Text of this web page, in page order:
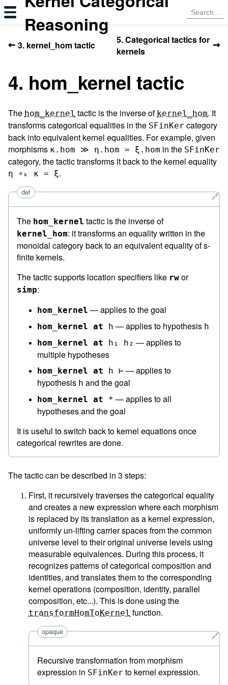
Reasoning
← 3. kernel_hom tactic
5. Categorical tactics for
kernels
→
4. hom_kernel tactic
The hom_kernel tactic is the inverse of kernel_hom. It
transforms categorical equalities in the SFinKer category
back into equivalent kernel equalities. For example, given
morphisms κ.hom ≫ η.hom = ξ.hom in the SFinKer
category, the tactic transforms it back to the kernel equality
η ∘ₖ κ = ξ.
🔗
def
The hom_kernel tactic is the inverse of
kernel_hom: it transforms an equality written in the
monoidal category back to an equivalent equality of s-
finite kernels.
The tactic supports location specifiers like rw or
simp:
hom_kernel — applies to the goal
hom_kernel at h — applies to hypothesis h
hom_kernel at h₁ h₂ — applies to
multiple hypotheses
hom_kernel at h ⊢ — applies to
hypothesis h and the goal
hom_kernel at * — applies to all
hypotheses and the goal
It is useful to switch back to kernel equations once
categorical rewrites are done.
The tactic can be described in 3 steps:
First, it recursively traverses the categorical equality
and creates a new expression where each morphism
is replaced by its translation as a kernel expression,
uniformly un-lifting carrier spaces from the common
universe level to their original universe levels using
measurable equivalences. During this process, it
recognizes patterns of categorical composition and
identities, and translates them to the corresponding
kernel operations (composition, identity, parallel
composition, etc...). This is done using the
transformHomToKernel function.
🔗
opaque
Recursive transformation from morphism
expression in SFinKer to kernel expression.